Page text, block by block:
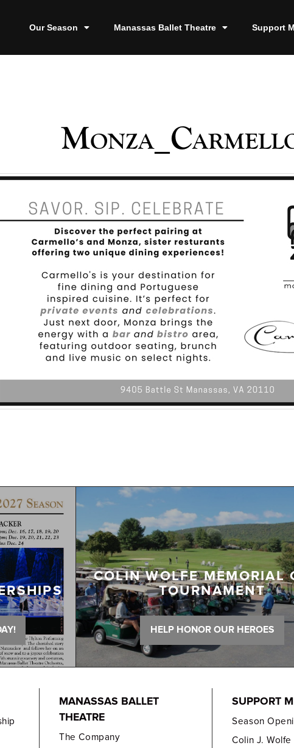
Our Season Manassas Ballet Theatre Support
COLIN WOLFE MEMORIAL
TOURNAMENT
HELP HONOR OUR HEROES
MANASSAS BALLET
THEATRE
The Company
SUPPORT
Season
Colin J.